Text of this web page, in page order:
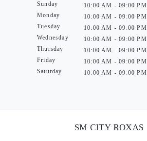
Sunday
Monday
Tuesday
Wednesday
Thursday
Friday
Saturday
10:00 AM - 09:00 PM
10:00 AM - 09:00 PM
10:00 AM - 09:00 PM
10:00 AM - 09:00 PM
10:00 AM - 09:00 PM
10:00 AM - 09:00 PM
10:00 AM - 09:00 PM
SM CITY ROXAS